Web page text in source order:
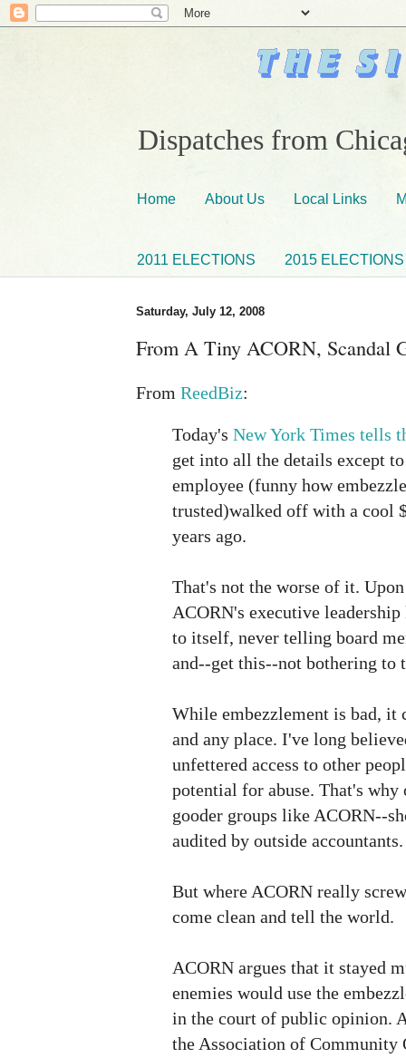
Dispatches from
Home About Us Local Links
2011 ELECTIONS 2015 ELECTIONS
Saturday, July 12, 2008
From A Tiny ACORN, Scandal
From ReedBiz:
Today's New York Times tells
get into all the details except
employee (funny how
trusted)walked off with a cool
years ago.
That's not the worse of it.
ACORN's executive
to itself, never telling board
and--get this--not bothering to
While embezzlement is bad, it
and any place. I've long
unfettered access to other
potential for abuse. That's
gooder groups like ACORN--
audited by outside accountants.
But where ACORN really
come clean and tell the world.
ACORN argues that it stayed
enemies would use the
in the court of public opinion.
the Association of Community